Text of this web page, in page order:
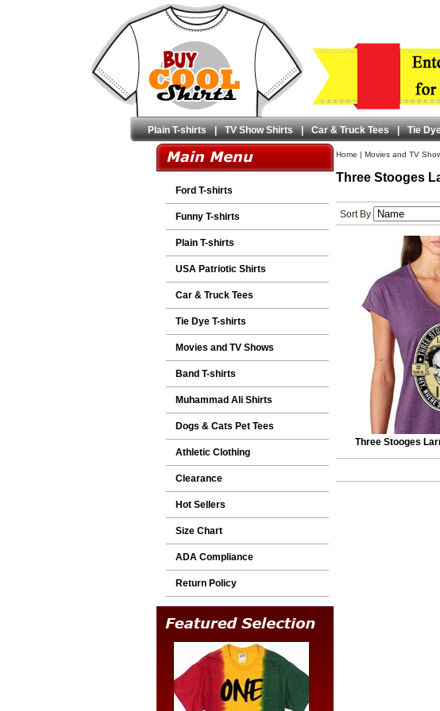
Plain T-shirts | TV Show Shirts | Car & Truck Tees | Tie
Ford T-shirts
Funny T-shirts
Plain T-shirts
USA Patriotic Shirts
Car & Truck Tees
Tie Dye T-shirts
Movies and TV Shows
Band T-shirts
Muhammad Ali Shirts
Dogs & Cats Pet Tees
Athletic Clothing
Clearance
Hot Sellers
Size Chart
ADA Compliance
Return Policy
Home | Movies and TV
Three Stooges
Sort By
Three Stooges